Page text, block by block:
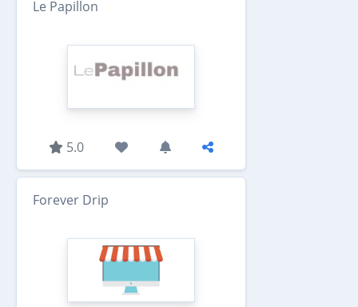
Le Papillon
5.0
Forever Drip